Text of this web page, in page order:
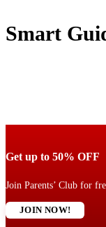
Smart
Get up to 50% OFF
Join Parents’ Club for
JOIN NOW!